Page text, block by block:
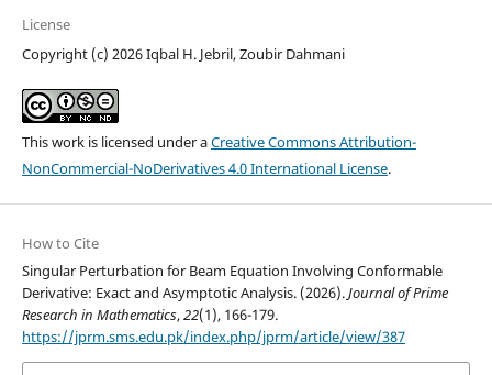
License
Copyright (c) 2026 Iqbal H. Jebril, Zoubir Dahmani
This work is licensed under aCreative Commons Attribution-
NonCommercial-NoDerivatives 4.0 International License.
How to Cite
Singular Perturbation for Beam Equation Involving Conformable
Derivative: Exact and Asymptotic Analysis. (2026).Journal of Prime
Research in Mathematics,22(1), 166-179.
https://jprm.sms.edu.pk/index.php/jprm/article/view/387